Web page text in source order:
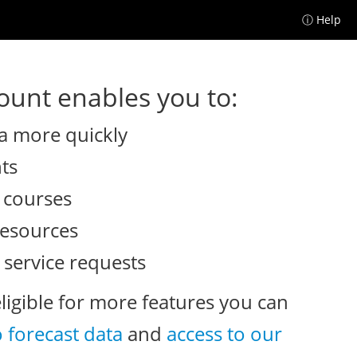
ⓘ Help
enables you to:
more quickly
requests
for more features you can
forecast data and access to our